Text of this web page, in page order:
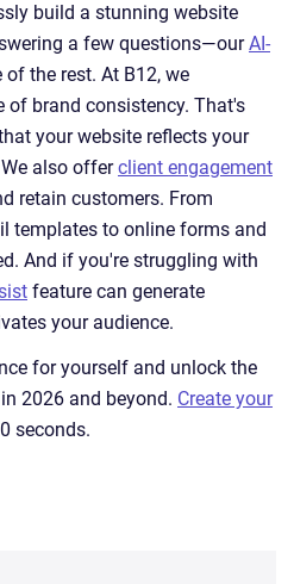
build a stunning website
a few questions—ourAI-
the rest. At B12, we
of brand consistency. That's
your website reflects your
also offerclient engagement
retain customers. From
templates to online forms and
And if you're struggling with
feature can generate
your audience.
for yourself and unlock the
2026 and beyond. Create your
seconds.